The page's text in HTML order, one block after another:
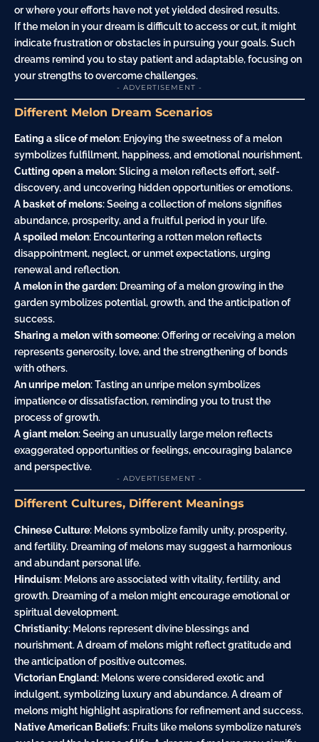
or where your efforts have not yet yielded desired results.
If the melon in your dream is difficult to access or cut, it might
indicatefrustrationor obstacles in pursuing your goals. Such
dreams remind you to stay patient and adaptable, focusing on
your strengths to overcome challenges.
- ADVERTISEMENT -
Different Melon Dream Scenarios
Eating a slice of melon: Enjoying the sweetness of a melon
symbolizes fulfillment, happiness, and emotional nourishment.
Cutting open a melon: Slicing a melon reflects effort, self-
discovery, and uncovering hidden opportunities or emotions.
A basket of melons: Seeing a collection of melons signifies
abundance, prosperity, and a fruitful period in your life.
A spoiled melon: Encountering a rotten melon reflects
disappointment, neglect, or unmet expectations, urging
renewal and reflection.
A melon in the garden: Dreaming of a melon growing in the
garden symbolizes potential, growth, and the anticipation of
success.
Sharing a melon with someone: Offering or receiving a melon
represents generosity, love, and the strengthening of bonds
with others.
An unripe melon: Tasting an unripe melon symbolizes
impatience or dissatisfaction, reminding you to trust the
process of growth.
A giant melon: Seeing an unusually large melon reflects
exaggerated opportunities or feelings, encouraging balance
and perspective.
- ADVERTISEMENT -
Different Cultures, Different Meanings
Chinese Culture: Melons symbolize family unity, prosperity,
and fertility. Dreaming of melons may suggest a harmonious
and abundant personal life.
Hinduism: Melons are associated with vitality, fertility, and
growth. Dreaming of a melon might encourage emotional or
spiritual development.
Christianity: Melons represent divine blessings and
nourishment. A dream of melons might reflect gratitude and
the anticipation of positive outcomes.
Victorian England: Melons were considered exotic and
indulgent, symbolizing luxury and abundance. A dream of
melons might highlight aspirations for refinement and success.
Native American Beliefs: Fruits like melons symbolize nature’s